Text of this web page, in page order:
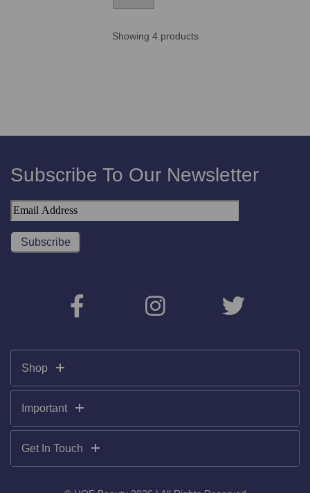
Showing 4 products
Subscribe To Our Newsletter
Shop
Important
Get In Touch